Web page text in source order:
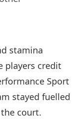
stamina
players credit
Sport
stayed fuelled
court.